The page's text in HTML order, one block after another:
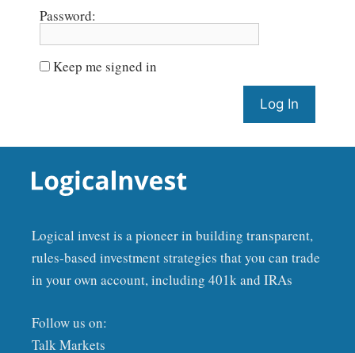
Password:
Keep me signed in
Log In
Logical invest is a pioneer in building transparent,
rules-based investment strategies that you can trade
in your own account, including 401k and IRAs
Follow us on:
Talk Markets